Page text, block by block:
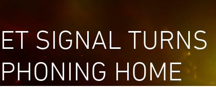
ET SIGNAL
PHONING HOME